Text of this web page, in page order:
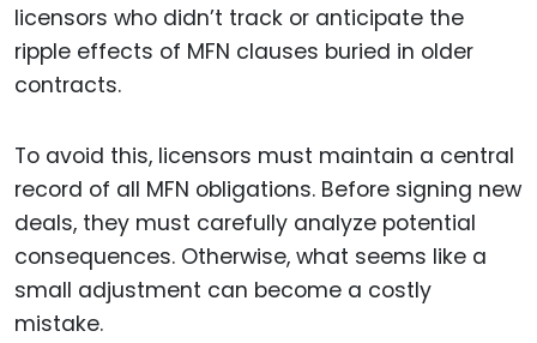
licensors who didn’t track or anticipate the
ripple effects of MFN clauses buried in older
contracts.
To avoid this, licensors must maintain a central
record of all MFN obligations. Before signing new
deals, they must carefully analyze potential
consequences. Otherwise, what seems like a
small adjustment can become a costly
mistake.